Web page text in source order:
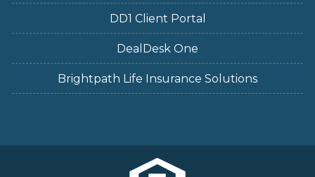
DD1 Client Portal
DealDesk One
Brightpath Life Insurance Solutions